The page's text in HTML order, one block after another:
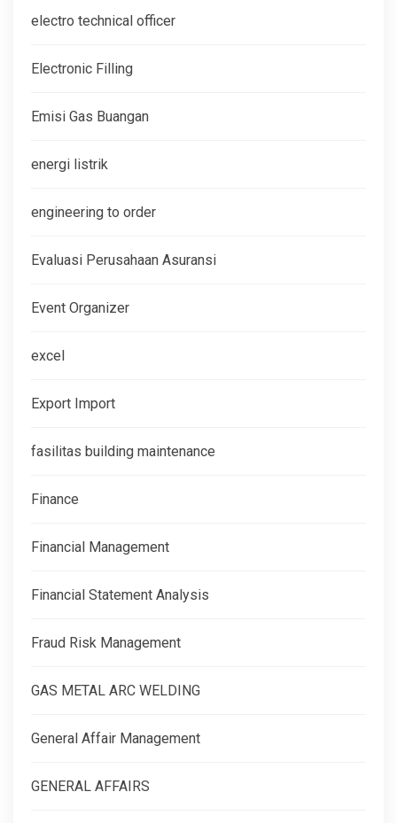
electro technical officer
Electronic Filling
Emisi Gas Buangan
energi listrik
engineering to order
Evaluasi Perusahaan Asuransi
Event Organizer
excel
Export Import
fasilitas building maintenance
Finance
Financial Management
Financial Statement Analysis
Fraud Risk Management
GAS METAL ARC WELDING
General Affair Management
GENERAL AFFAIRS